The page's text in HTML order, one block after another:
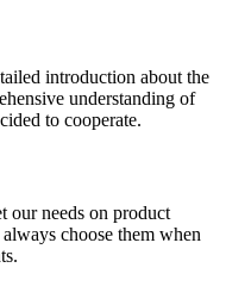
introduction about the
understanding of
to cooperate.
our needs on product
choose them when